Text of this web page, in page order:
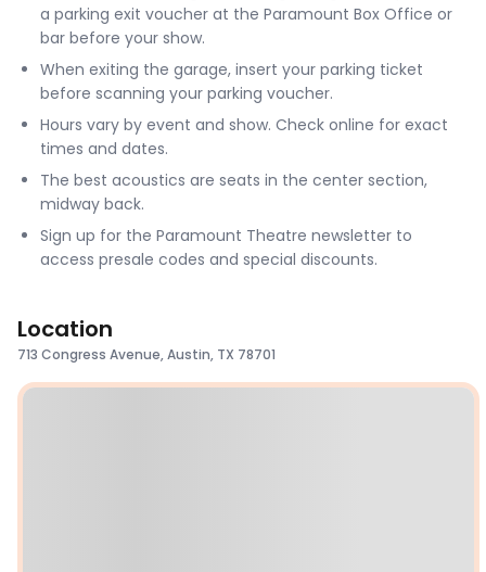
a parking exit voucher at the Paramount Box Office or
bar before your show.
When exiting the garage, insert your parking ticket
before scanning your parking voucher.
Hours vary by event and show. Check online for exact
times and dates.
The best acoustics are seats in the center section,
midway back.
Sign up for the Paramount Theatre newsletter to
access presale codes and special discounts.
Location
713 Congress Avenue, Austin, TX 78701